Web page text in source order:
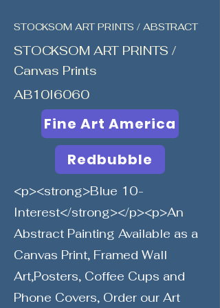
STOCKSOM ART PRINTS / ABSTRACT
STOCKSOM ART PRINTS /
Canvas Prints
AB10I6060
Fine Art America
Redbubble
<p><strong>Blue 10-
Interest</strong></p><p>An
Abstract Painting Available as a
Canvas Print, Framed Wall
Art,Posters, Coffee Cups and
Phone Covers, Order our Art